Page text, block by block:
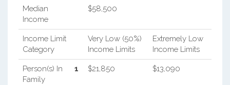
Median
Income
$58,500
Income Limit
Category
Very Low (50%)
Income Limits
Extremely Low
Income Limits
Person(s) In
Family
1 $21,850 $13,090